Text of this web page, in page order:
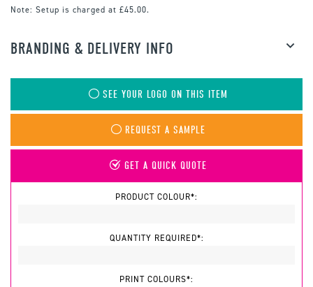
Note: Setup is charged at £45.00.
BRANDING & DELIVERY INFO
SEE YOUR LOGO ON THIS ITEM
REQUEST A SAMPLE
GET A QUICK QUOTE
PRODUCT COLOUR*:
QUANTITY REQUIRED*:
PRINT COLOURS*: